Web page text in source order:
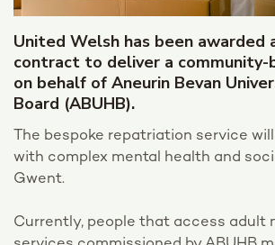
United Welsh has been awarded
contract to deliver a community-
on behalf of Aneurin Bevan
Board (ABUHB).
The bespoke repatriation service
with complex mental health and
Gwent.
Currently, people that access adult